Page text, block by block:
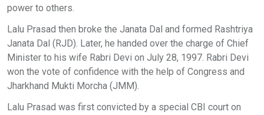
power to others.
Lalu Prasad then broke the Janata Dal and formed Rashtriya
Janata Dal (RJD). Later, he handed over the charge of Chief
Minister to his wife Rabri Devi on July 28, 1997. Rabri Devi
won the vote of confidence with the help of Congress and
Jharkhand Mukti Morcha (JMM).
Lalu Prasad was first convicted by a special CBI court on